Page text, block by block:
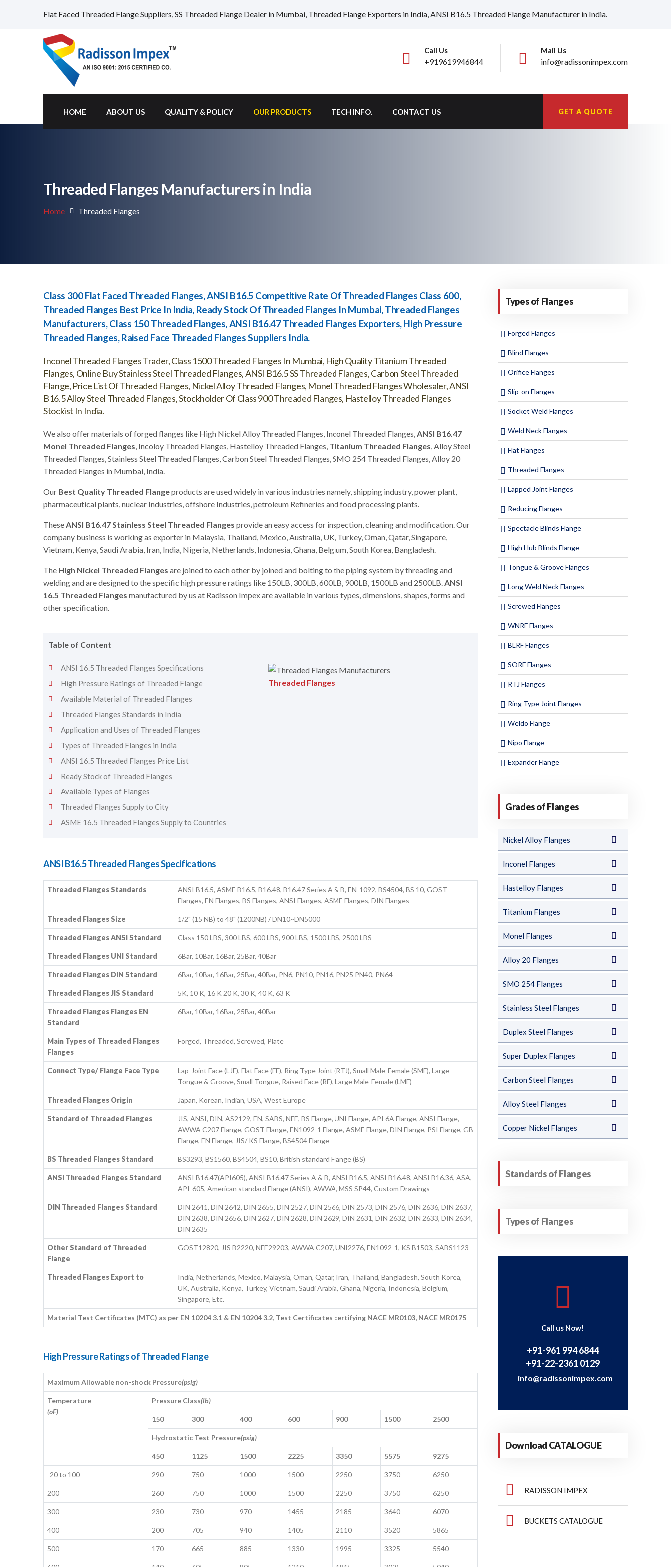
Flat Faced Threaded Flange Suppliers, SS Threaded Flange Dealer in Mumbai, Threaded Flange Exporters in India, ANSI B16.5 Threaded Flange Manufacturer in India.
Call Us
+919619946844
Mail Us
info@radissonimpex.com
HOME ABOUT US QUALITY & POLICY OUR PRODUCTS TECH INFO. CONTACT US GET A QUOTE
Threaded Flanges Manufacturers in India
Home Threaded Flanges
Class 300 Flat Faced Threaded Flanges, ANSI B16.5 Competitive Rate Of Threaded Flanges Class 600,
Threaded Flanges Best Price In India, Ready Stock Of Threaded Flanges In Mumbai, Threaded Flanges
Manufacturers, Class 150 Threaded Flanges, ANSI B16.47 Threaded Flanges Exporters, High Pressure
Threaded Flanges, Raised Face Threaded Flanges Suppliers India.
Inconel Threaded Flanges Trader, Class 1500 Threaded Flanges In Mumbai, High Quality Titanium Threaded
Flanges, Online Buy Stainless Steel Threaded Flanges, ANSI B16.5 SS Threaded Flanges, Carbon Steel Threaded
Flange, Price List Of Threaded Flanges, Nickel Alloy Threaded Flanges, Monel Threaded Flanges Wholesaler, ANSI
B16.5 Alloy Steel Threaded Flanges, Stockholder Of Class 900 Threaded Flanges, Hastelloy Threaded Flanges
Stockist In India.
We also offer materials of forged flanges like High Nickel Alloy Threaded Flanges, Inconel Threaded Flanges,ANSI B16.47
Monel Threaded Flanges, Incoloy Threaded Flanges, Hastelloy Threaded Flanges, Titanium Threaded Flanges, Alloy Steel
Threaded Flanges, Stainless Steel Threaded Flanges, Carbon Steel Threaded Flanges, SMO 254 Threaded Flanges, Alloy 20
Threaded Flanges in Mumbai, India.
Our Best Quality Threaded Flangeproducts are used widely in various industries namely, shipping industry, power plant,
pharmaceutical plants, nuclear Industries, offshore Industries, petroleum Refineries and food processing plants.
TheseANSI B16.47 Stainless Steel Threaded Flanges provide an easy access for inspection, cleaning and modification. Our
company business is working as exporter in Malaysia, Thailand, Mexico, Australia, UK, Turkey, Oman, Qatar, Singapore,
Vietnam, Kenya, Saudi Arabia, Iran, India, Nigeria, Netherlands, Indonesia, Ghana, Belgium, South Korea, Bangladesh.
The High Nickel Threaded Flanges are joined to each other by joined and bolting to the piping system by threading and
welding and are designed to the specific high pressure ratings like 150LB, 300LB, 600LB, 900LB, 1500LB and 2500LB.ANSI
16.5 Threaded Flanges manufactured by us at Radisson Impex are available in various types, dimensions, shapes, forms and
other specification.
Table of Content
ANSI 16.5 Threaded Flanges Specifications
High Pressure Ratings of Threaded Flange
Available Material of Threaded Flanges
Threaded Flanges Standards in India
Application and Uses of Threaded Flanges
Types of Threaded Flanges in India
ANSI 16.5 Threaded Flanges Price List
Ready Stock of Threaded Flanges
Available Types of Flanges
Threaded Flanges Supply to City
ASME 16.5 Threaded Flanges Supply to Countries
Threaded Flanges
ANSI B16.5 Threaded Flanges Specifications
Threaded Flanges Standards
ANSI B16.5, ASME B16.5, B16.48, B16.47 Series A & B, EN-1092, BS4504, BS 10, GOST
Flanges, EN Flanges, BS Flanges, ANSI Flanges, ASME Flanges, DIN Flanges
Threaded Flanges Size 1/2" (15 NB) to 48" (1200NB) / DN10~DN5000
Threaded Flanges ANSI Standard Class 150 LBS, 300 LBS, 600 LBS, 900 LBS, 1500 LBS, 2500 LBS
Threaded Flanges UNI Standard 6Bar, 10Bar, 16Bar, 25Bar, 40Bar
Threaded Flanges DIN Standard 6Bar, 10Bar, 16Bar, 25Bar, 40Bar, PN6, PN10, PN16, PN25 PN40, PN64
Threaded Flanges JIS Standard 5K, 10 K, 16 K 20 K, 30 K, 40 K, 63 K
Threaded Flanges Flanges EN
Standard
6Bar, 10Bar, 16Bar, 25Bar, 40Bar
Main Types of Threaded Flanges
Flanges
Forged, Threaded, Screwed, Plate
Connect Type/ Flange Face Type
Lap-Joint Face (LJF), Flat Face (FF), Ring Type Joint (RTJ), Small Male-Female (SMF), Large
Tongue & Groove, Small Tongue, Raised Face (RF), Large Male-Female (LMF)
Threaded Flanges Origin Japan, Korean, Indian, USA, West Europe
Standard of Threaded Flanges
JIS, ANSI, DIN, AS2129, EN, SABS, NFE, BS Flange, UNI Flange, API 6A Flange, ANSI Flange,
AWWA C207 Flange, GOST Flange, EN1092-1 Flange, ASME Flange, DIN Flange, PSI Flange, GB
Flange, EN Flange, JIS/ KS Flange, BS4504 Flange
BS Threaded Flanges Standard BS3293, BS1560, BS4504, BS10, British standard Flange (BS)
ANSI Threaded Flanges Standard
ANSI B16.47(API605), ANSI B16.47 Series A & B, ANSI B16.5, ANSI B16.48, ANSI B16.36, ASA,
API-605, American standard Flange (ANSI), AWWA, MSS SP44, Custom Drawings
DIN Threaded Flanges Standard
DIN 2641, DIN 2642, DIN 2655, DIN 2527, DIN 2566, DIN 2573, DIN 2576, DIN 2636, DIN 2637,
DIN 2638, DIN 2656, DIN 2627, DIN 2628, DIN 2629, DIN 2631, DIN 2632, DIN 2633, DIN 2634,
DIN 2635
Other Standard of Threaded
Flange
GOST12820, JIS B2220, NFE29203, AWWA C207, UNI2276, EN1092-1, KS B1503, SABS1123
Threaded Flanges Export to
India, Netherlands, Mexico, Malaysia, Oman, Qatar, Iran, Thailand, Bangladesh, South Korea,
UK, Australia, Kenya, Turkey, Vietnam, Saudi Arabia, Ghana, Nigeria, Indonesia, Belgium,
Singapore, Etc.
Material Test Certificates (MTC) as per EN 10204 3.1 & EN 10204 3.2, Test Certificates certifying NACE MR0103, NACE MR0175
High Pressure Ratings of Threaded Flange
Maximum Allowable non-shock Pressure(psig)
Temperature
(oF)
Pressure Class(lb)
150 300 400 600 900 1500 2500
Hydrostatic Test Pressure(psig)
450 1125 1500 2225 3350 5575 9275
-20 to 100 290 750 1000 1500 2250 3750 6250
200 260 750 1000 1500 2250 3750 6250
300 230 730 970 1455 2185 3640 6070
400 200 705 940 1405 2110 3520 5865
500 170 665 885 1330 1995 3325 5540
Types of Flanges
Forged Flanges
Blind Flanges
Orifice Flanges
Slip-on Flanges
Socket Weld Flanges
Weld Neck Flanges
Flat Flanges
Threaded Flanges
Lapped Joint Flanges
Reducing Flanges
Spectacle Blinds Flange
High Hub Blinds Flange
Tongue & Groove Flanges
Long Weld Neck Flanges
Screwed Flanges
WNRF Flanges
BLRF Flanges
SORF Flanges
RTJ Flanges
Ring Type Joint Flanges
Weldo Flange
Nipo Flange
Expander Flange
Grades of Flanges
Nickel Alloy Flanges
Inconel Flanges
Hastelloy Flanges
Titanium Flanges
Monel Flanges
Alloy 20 Flanges
SMO 254 Flanges
Stainless Steel Flanges
Duplex Steel Flanges
Super Duplex Flanges
Carbon Steel Flanges
Alloy Steel Flanges
Copper Nickel Flanges
Standards of Flanges
Types of Flanges
Call us Now!
+91-961 994 6844
+91-22-2361 0129
info@radissonimpex.com
Download CATALOGUE
RADISSON IMPEX
BUCKETS CATALOGUE